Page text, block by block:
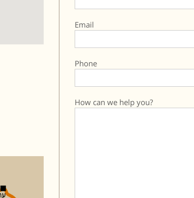
Email
Phone
How can we help you?